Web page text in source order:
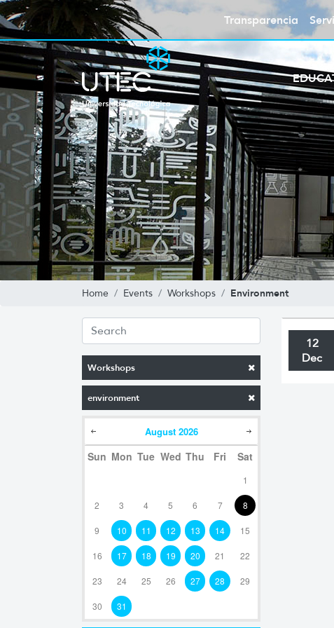
Transparencia
Home Events Workshops Environment
Workshops
environment
August 2026
Sun Mon Tue Wed Thu Fri Sat
1
2 3 4 5 6 7 8
9 10 11 12 13 14 15
16 17 18 19 20 21 22
23 24 25 26 27 28 29
30 31
12
Dec